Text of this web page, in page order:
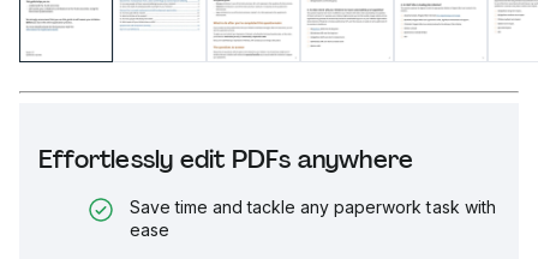
Effortlessly edit PDFs anywhere
Save time and tackle any paperwork task with
ease